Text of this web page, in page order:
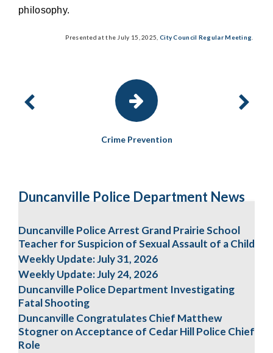
philosophy.
Presented at the July 15, 2025, City Council Regular Meeting
Crime Prevention
Duncanville Police Department News
Duncanville Police Arrest Grand Prairie School
Teacher for Suspicion of Sexual Assault of a Child
Weekly Update: July 31, 2026
Weekly Update: July 24, 2026
Duncanville Police Department Investigating
Fatal Shooting
Duncanville Congratulates Chief Matthew
Stogner on Acceptance of Cedar Hill Police Chief
Role